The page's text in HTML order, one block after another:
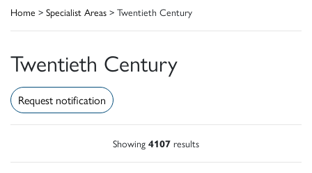
Home > Specialist Areas > Twentieth Century
Twentieth Century
Request notification
Showing 4107 results